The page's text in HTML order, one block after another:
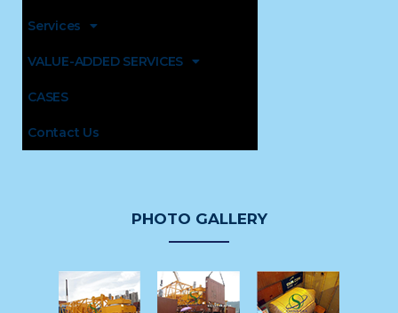
Services
VALUE-ADDED SERVICES
CASES
Contact Us
PHOTO GALLERY